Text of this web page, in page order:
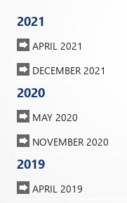
2021
APRIL 2021
DECEMBER 2021
2020
MAY 2020
NOVEMBER 2020
2019
APRIL 2019